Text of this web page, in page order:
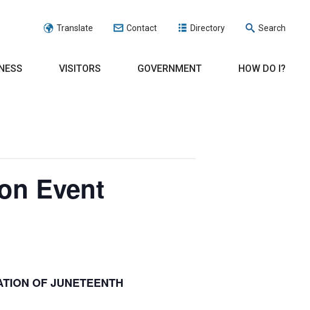
Translate Contact Directory Search
VISITORS GOVERNMENT HOW DO I?
Event
OF JUNETEENTH